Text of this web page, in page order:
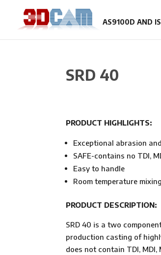
SRD 40
PRODUCT HIGHLIGHTS:
Exceptional abrasion
SAFE-contains no TDI,
Easy to handle
Room temperature
PRODUCT DESCRIPTION:
SRD 40 is a two
production casting of
does not contain TDI,